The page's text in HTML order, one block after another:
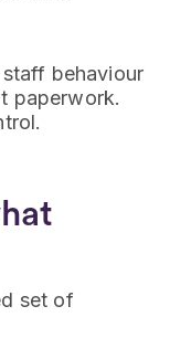
behaviour
paperwork.
set of